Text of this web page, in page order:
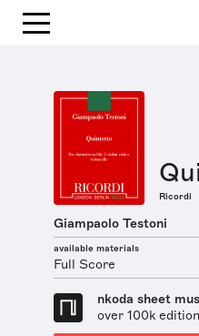
Ricordi
Giampaolo Testoni
available materials
Full Score
nkoda sheet
over 100k